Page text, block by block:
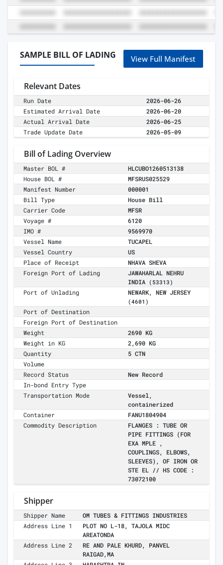
SAMPLE BILL OF LADING View Full Manifest
Relevant Dates
Run Date
2026-06-26
Estimated Arrival Date
2026-06-20
Actual Arrival Date
2026-06-25
Trade Update Date
2026-05-09
Bill of Lading Overview
Master BOL #
HLCUBO1260513138
House BOL #
MFSRUS025529
Manifest Number
000001
Bill Type
House Bill
Carrier Code
MFSR
Voyage #
6120
IMO #
9569970
Vessel Name
TUCAPEL
Vessel Country
US
Place of Receipt
NHAVA SHEVA
Foreign Port of Lading
JAWAHARLAL NEHRU
INDIA
(53313)
Port of Unlading NEWARK, NEW JERSEY
(4601)
Port of Destination
Foreign Port of Destination
Weight
2690 KG
Weight in KG
2,690 KG
Quantity
5 CTN
Volume
Record Status
New Record
In-bond Entry Type
Transportation Mode
Vessel,
containerized
Container
FANU1804904
Commodity Description
FLANGES : TUBE OR
PIPE FITTINGS (FOR
EXA MPLE ,
COUPLINGS, ELBOWS,
SLEEVES), OF IRON OR
STE EL // HS CODE :
73072100
Shipper
Shipper Name
OM TUBES & FITTINGS INDUSTRIES
Address Line 1
PLOT NO L-18, TAJOLA MIDC
AREATONDA
Address Line 2
RE AND PALE KHURD, PANVEL
RAIGAD,MA